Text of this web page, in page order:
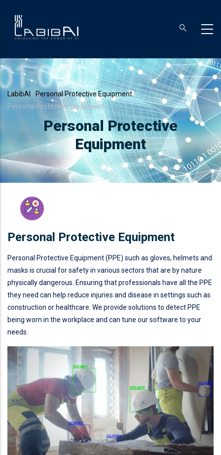
Breadcrumb
LabibAI - Personal Protective Equipment-
Personal Protective Equipment
Personal Protective
Equipment
Personal Protective Equipment
Personal Protective Equipment (PPE) such as gloves, helmets and
masks is crucial for safety in various sectors that are by nature
physically dangerous. Ensuring that professionals have all the PPE
they need can help reduce injuries and disease in settings such as
construction or healthcare. We provide solutions to detect PPE
being worn in the workplace and can tune our software to your
needs.